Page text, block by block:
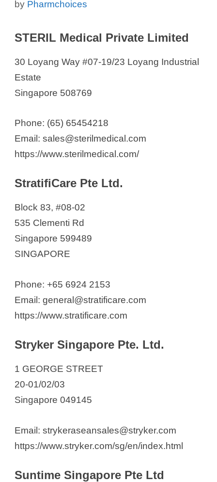
by Pharmchoices
STERIL Medical Private Limited
30 Loyang Way #07-19/23 Loyang Industrial
Estate
Singapore 508769
Phone: (65) 65454218
Email: sales@sterilmedical.com
https://www.sterilmedical.com/
StratifiCare Pte Ltd.
Block 83, #08-02
535 Clementi Rd
Singapore 599489
SINGAPORE
Phone: +65 6924 2153
Email: general@stratificare.com
https://www.stratificare.com
Stryker Singapore Pte. Ltd.
1 GEORGE STREET
20-01/02/03
Singapore 049145
Email: strykeraseansales@stryker.com
https://www.stryker.com/sg/en/index.html
Suntime Singapore Pte Ltd